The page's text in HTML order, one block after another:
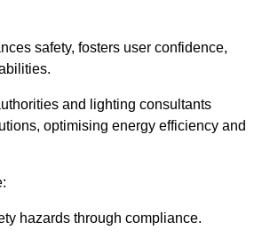
safety, fosters user confidence,
and lighting consultants
optimising energy efficiency and
hazards through compliance.